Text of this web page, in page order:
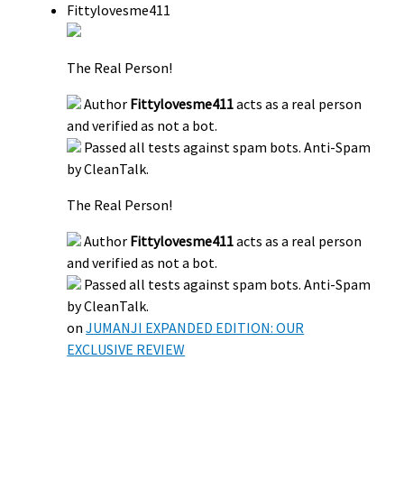
Fittylovesme411
The Real Person!
Author Fittylovesme411acts as a real person
and verified as not a bot.
Passed all tests against spam bots. Anti-Spam
by CleanTalk.
The Real Person!
Author Fittylovesme411acts as a real person
and verified as not a bot.
Passed all tests against spam bots. Anti-Spam
by CleanTalk.
onJUMANJI EXPANDED EDITION: OUR
EXCLUSIVE REVIEW